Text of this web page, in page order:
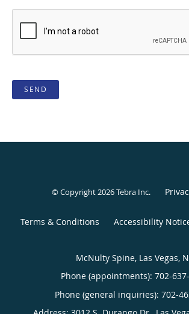
SEND
© Copyright 2026Tebra Inc.
Terms & Conditions Accessibility
McNulty Spine, Las Vegas,
Phone (appointments): 702-
Phone (general inquiries): 702-